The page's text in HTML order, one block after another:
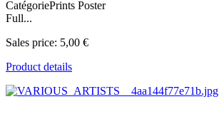
CatégoriePrints Poster
Full...
Sales price: 5,00 €
Product details